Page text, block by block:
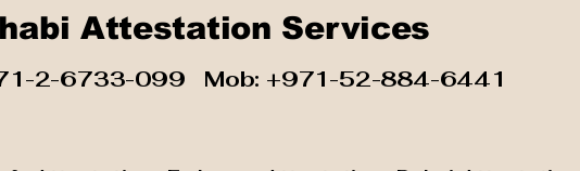
Attestation Services
2-6733-099 Mob: +971-52-884-6441